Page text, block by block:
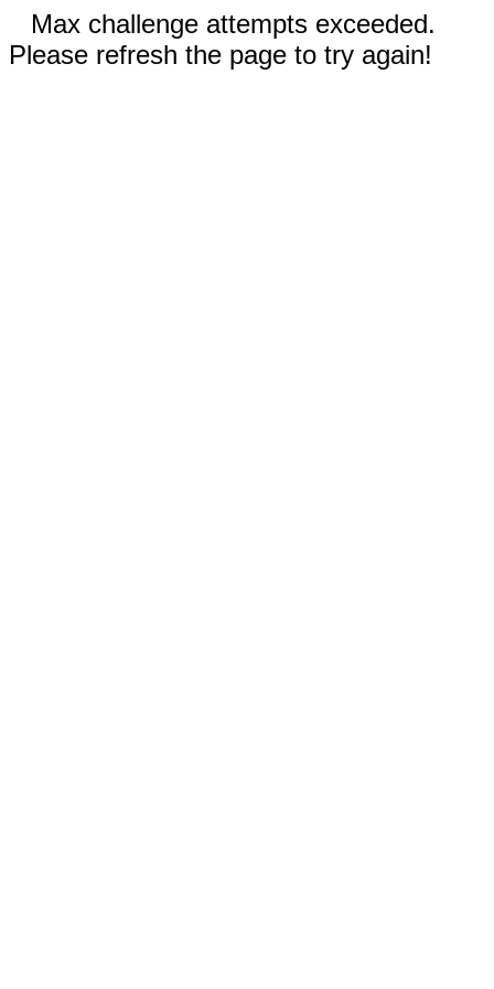
Max challenge attempts exceeded.
Please refresh the page to try again!